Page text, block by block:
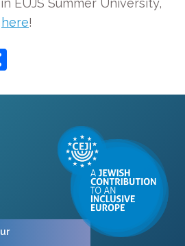
EUJS Summer University,
here!